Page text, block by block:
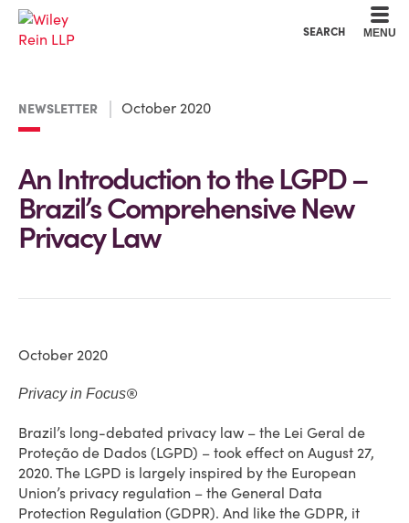
SEARCH MENU
NEWSLETTER October 2020
An Introduction to the LGPD –
Brazil’s Comprehensive New
Privacy Law
October 2020
Privacy in Focus®
Brazil’s long-debated privacy law – the Lei Geral de
Proteção de Dados (LGPD) – took effect on August 27,
2020. The LGPD is largely inspired by the European
Union’s privacy regulation – the General Data
Protection Regulation (GDPR). And like the GDPR, it